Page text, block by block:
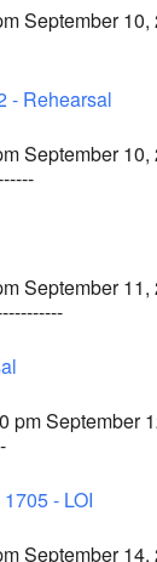
September 10,
- Rehearsal
September 10,
September 11,
pm September
- LOI
September 14,